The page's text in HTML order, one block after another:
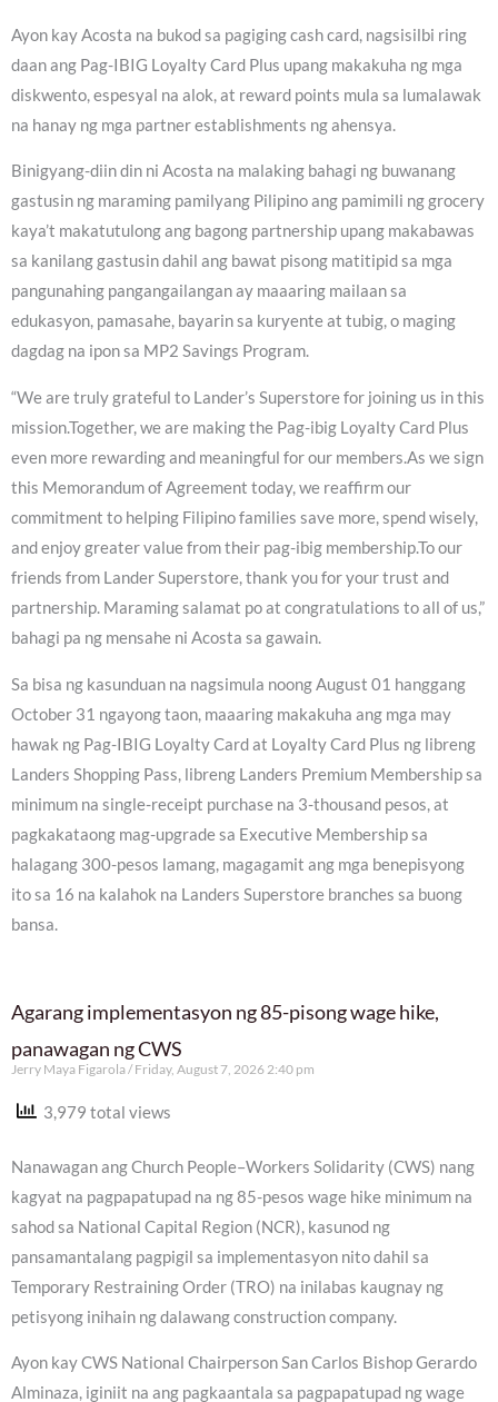
Ayon kay Acosta na bukod sa pagiging cash card, nagsisilbi ring
daan ang Pag-IBIG Loyalty Card Plus upang makakuha ng mga
diskwento, espesyal na alok, at reward points mula sa lumalawak
na hanay ng mga partner establishments ng ahensya.
Binigyang-diin din ni Acosta na malaking bahagi ng buwanang
gastusin ng maraming pamilyang Pilipino ang pamimili ng grocery
kaya’t makatutulong ang bagong partnership upang makabawas
sa kanilang gastusin dahil ang bawat pisong matitipid sa mga
pangunahing pangangailangan ay maaaring mailaan sa
edukasyon, pamasahe, bayarin sa kuryente at tubig, o maging
dagdag na ipon sa MP2 Savings Program.
“We are truly grateful to Lander’s Superstore for joining us in this
mission.Together, we are making the Pag-ibig Loyalty Card Plus
even more rewarding and meaningful for our members.As we sign
this Memorandum of Agreement today, we reaffirm our
commitment to helping Filipino families save more, spend wisely,
and enjoy greater value from their pag-ibig membership.To our
friends from Lander Superstore, thank you for your trust and
partnership. Maraming salamat po at congratulations to all of us,”
bahagi pa ng mensahe ni Acosta sa gawain.
Sa bisa ng kasunduan na nagsimula noong August 01 hanggang
October 31 ngayong taon, maaaring makakuha ang mga may
hawak ng Pag-IBIG Loyalty Card at Loyalty Card Plus ng libreng
Landers Shopping Pass, libreng Landers Premium Membership sa
minimum na single-receipt purchase na 3-thousand pesos, at
pagkakataong mag-upgrade sa Executive Membership sa
halagang 300-pesos lamang, magagamit ang mga benepisyong
ito sa 16 na kalahok na Landers Superstore branches sa buong
bansa.
Agarang implementasyon ng 85-pisong wage hike,
panawagan ng CWS
Jerry Maya Figarola Friday, August 7, 2026 2:40 pm
3,979 total views
Nanawagan ang Church People–Workers Solidarity (CWS) nang
kagyat na pagpapatupad na ng 85-pesos wage hike minimum na
sahod sa National Capital Region (NCR), kasunod ng
pansamantalang pagpigil sa implementasyon nito dahil sa
Temporary Restraining Order (TRO) na inilabas kaugnay ng
petisyong inihain ng dalawang construction company.
Ayon kay CWS National Chairperson San Carlos Bishop Gerardo
Alminaza, iginiit na ang pagkaantala sa pagpapatupad ng wage